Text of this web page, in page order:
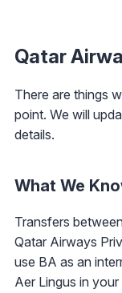
Qatar
There are things
point. We will
details.
What We
Transfers
Qatar Airways
use BA as an
Aer Lingus in